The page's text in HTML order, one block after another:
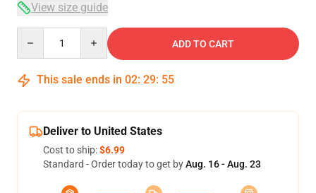
View size guide
ADD TO CART
This sale ends in 02: 29: 54
Deliver to United States
Cost to ship:$6.99
Standard - Order today to get byAug. 16 - Aug. 23